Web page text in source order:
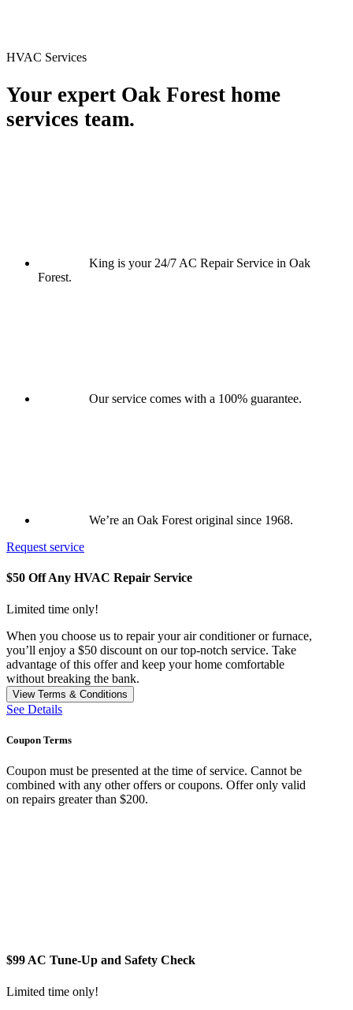
HVAC Services
Your expert Oak Forest home
services team.
King is your 24/7 AC Repair Service in Oak
Forest.
Our service comes with a 100% guarantee.
We’re an Oak Forest original since 1968.
Request service
$50 Off Any HVAC Repair Service
Limited time only!
When you choose us to repair your air conditioner or furnace,
you’ll enjoy a $50 discount on our top-notch service. Take
advantage of this offer and keep your home comfortable
without breaking the bank.
View Terms & Conditions
See Details
Coupon Terms
Coupon must be presented at the time of service. Cannot be
combined with any other offers or coupons. Offer only valid
on repairs greater than $200.
$99 AC Tune-Up and Safety Check
Limited time only!